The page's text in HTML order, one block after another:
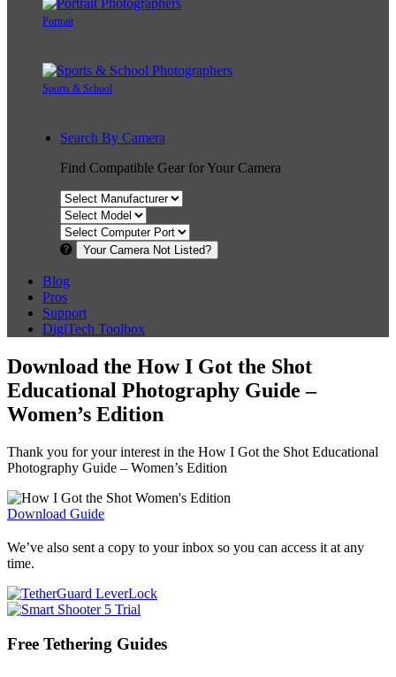
Portrait
Sports & School
Search By Camera
Find Compatible Gear for Your Camera
Your Camera Not Listed?
Blog
Pros
Support
DigiTech Toolbox
Download the How I Got the Shot
Educational Photography Guide –
Women’s Edition
Thank you for your interest in the How I Got the Shot Educational
Photography Guide – Women’s Edition
Download Guide
We’ve also sent a copy to your inbox so you can access it at any
time.
Free Tethering Guides